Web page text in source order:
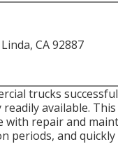
CA 92887
trucks
available.
repair and
periods, and